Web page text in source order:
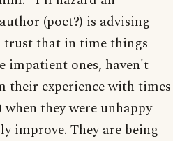
(poet?) is advising
trust that in time things
impatient ones, haven't
their experience with times
they were unhappy
improve. They are being